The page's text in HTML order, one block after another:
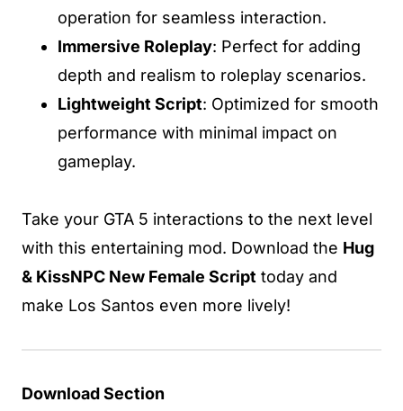
operation for seamless interaction.
Immersive Roleplay: Perfect for adding
depth and realism to roleplay scenarios.
Lightweight Script: Optimized for smooth
performance with minimal impact on
gameplay.
Take your GTA 5 interactions to the next level
with this entertaining mod. Download the Hug
& KissNPC New Female Script today and
make Los Santos even more lively!
Download Section